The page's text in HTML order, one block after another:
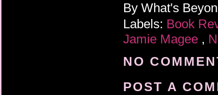
By What's
Labels: Book
Jamie Magee ,
NO
POST A